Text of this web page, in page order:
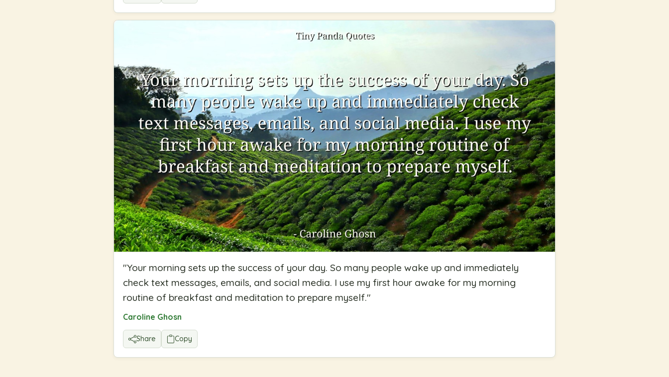
"Your morning sets up the success of your day. So many people wake up and immediately
check text messages, emails, and social media. I use my first hour awake for my morning
routine of breakfast and meditation to prepare myself."
Caroline Ghosn
Share Copy